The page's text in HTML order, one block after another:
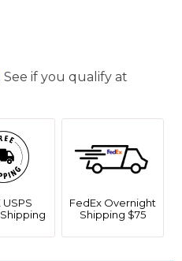
. See if you qualify at
USPS
FedEx Overnight
Shipping $75